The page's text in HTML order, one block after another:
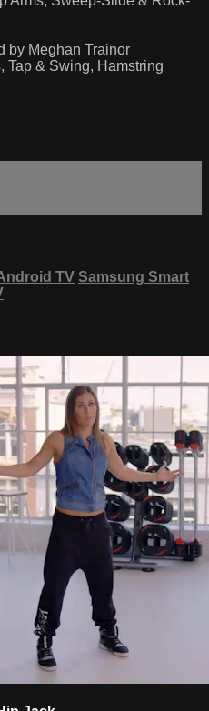
by Meghan Trainor
Tap & Swing, Hamstring
TV Samsung Smart